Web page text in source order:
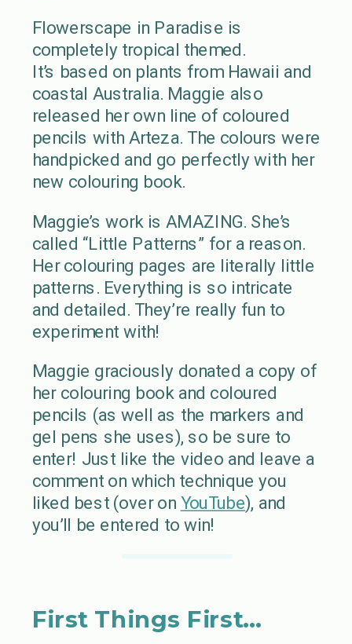
Flowerscape in Paradise is
completely tropical themed.
It’s based on plants from Hawaii and
coastal Australia. Maggie also
released her own line of coloured
pencils with Arteza. The colours were
handpicked and go perfectly with her
new colouring book.
Maggie’s work is AMAZING. She’s
called “Little Patterns” for a reason.
Her colouring pages are literally little
patterns. Everything is so intricate
and detailed. They’re really fun to
experiment with!
Maggie graciously donated a copy of
her colouring book and coloured
pencils (as well as the markers and
gel pens she uses), so be sure to
enter! Just like the video and leave a
comment on which technique you
liked best (over on YouTube), and
you’ll be entered to win!
First Things First…